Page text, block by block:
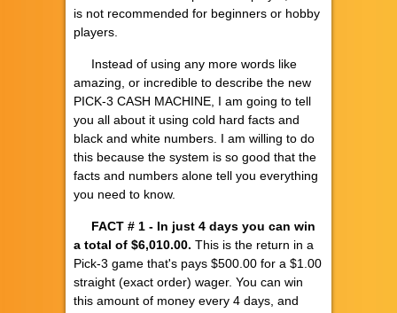
is not recommended for beginners or hobby
players.
Instead of using any more words like
amazing, or incredible to describe the new
PICK-3 CASH MACHINE, I am going to tell
you all about it using cold hard facts and
black and white numbers. I am willing to do
this because the system is so good that the
facts and numbers alone tell you everything
you need to know.
FACT # 1 - In just 4 days you can win
a total of $6,010.00. This is the return in a
Pick-3 game that's pays $500.00 for a $1.00
straight (exact order) wager. You can win
this amount of money every 4 days, and